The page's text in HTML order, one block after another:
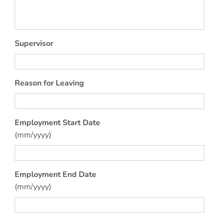
Supervisor
Reason for Leaving
Employment Start Date
(mm/yyyy)
Employment End Date
(mm/yyyy)